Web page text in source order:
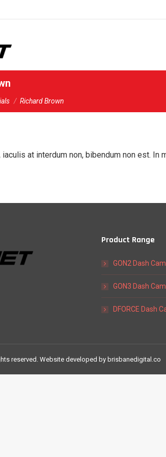
Richard Brown
at interdum non, bibendum non est.
Product Range
GON2 Dash Cam
GON3 Dash Cam
DFORCE Dash
reserved. Website developed by brisbanedigital.co